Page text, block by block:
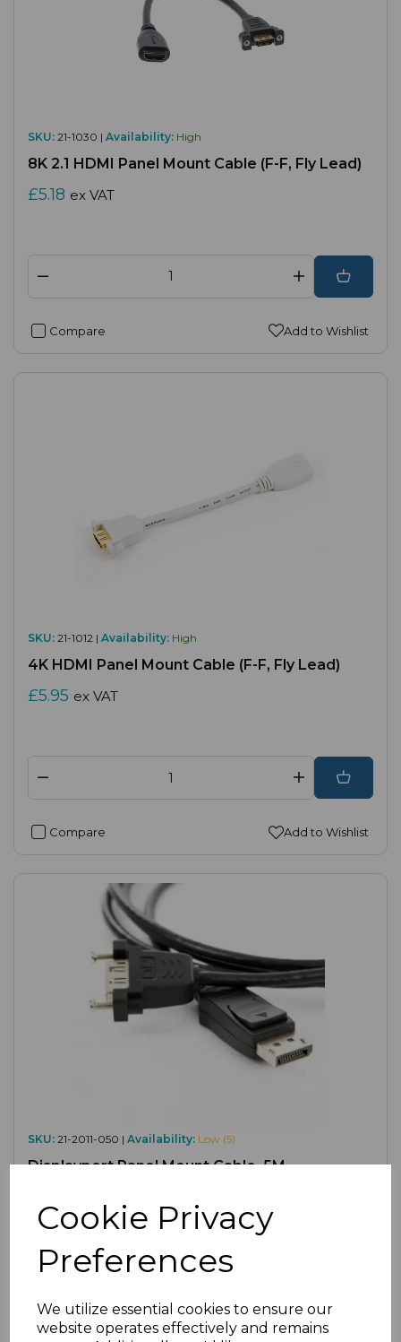
Cookie Privacy
Preferences
We utilize essential cookies to ensure our
website operates effectively and remains
SKU: 21-1030 | Availability: High
8K 2.1 HDMI Panel Mount Cable (F-F, Fly Lead)
£5.18 ex VAT
Compare Add to Wishlist
SKU: 21-1012 | Availability: High
4K HDMI Panel Mount Cable (F-F, Fly Lead)
£5.95 ex VAT
Compare Add to Wishlist
SKU: 21-2011-050 | Availability: Low (5)
Displayport Panel Mount Cable, 5M
Compare Add to Wishlist